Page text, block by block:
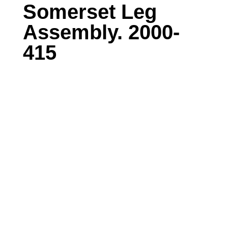
Somerset Leg
Assembly. 2000-
415